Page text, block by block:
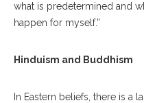
what is predetermined and
happen for myself.”
Hinduism and Buddhism
In Eastern beliefs, there is a